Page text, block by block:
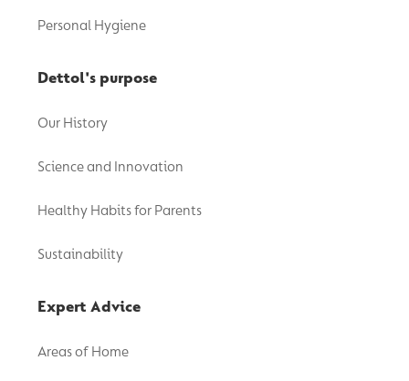
Personal Hygiene
Dettol's purpose
Our History
Science and Innovation
Healthy Habits for Parents
Sustainability
Expert Advice
Areas of Home